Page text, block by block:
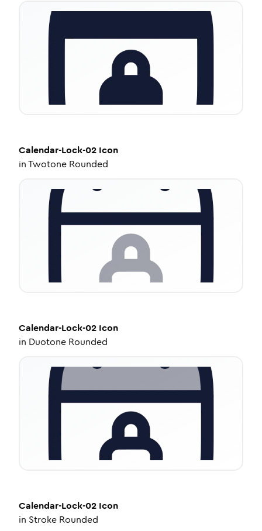
Calendar-Lock-02 Icon
inTwotone Rounded
Calendar-Lock-02 Icon
in Duotone Rounded
Calendar-Lock-02 Icon
in Stroke Rounded